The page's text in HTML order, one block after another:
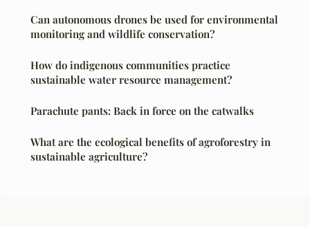
Can autonomous drones be used for environmental
monitoring and wildlife conservation?
How do indigenous communities practice
sustainable water resource management?
Parachute pants: Back in force on the catwalks
What are the ecological benefits of agroforestry in
sustainable agriculture?